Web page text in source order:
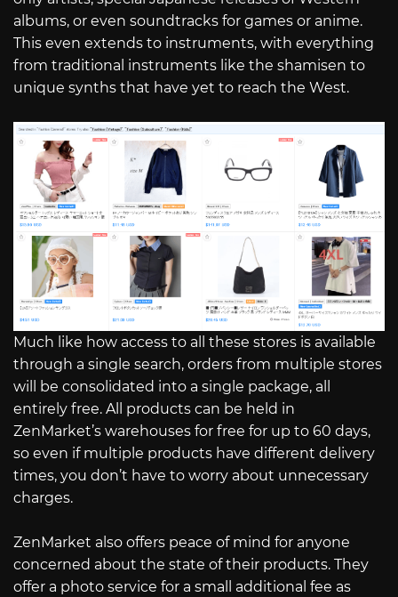
albums, or even soundtracks for games or anime.
This even extends to instruments, with everything
from traditional instruments like the shamisen to
unique synths that have yet to reach the West.
Much like how access to all these stores is available
through a single search, orders from multiple stores
will be consolidated into a single package, all
entirely free. All products can be held in
ZenMarket’s warehouses for free for up to 60 days,
so even if multiple products have different delivery
times, you don’t have to worry about unnecessary
charges.
ZenMarket also offers peace of mind for anyone
concerned about the state of their products. They
offer a photo service for a small additional fee as